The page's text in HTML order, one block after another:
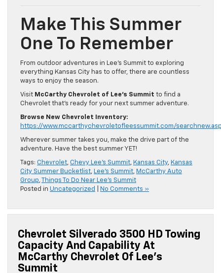
Make This Summer
One To Remember
From outdoor adventures in Lee’s Summit to exploring
everything Kansas City has to offer, there are countless
ways to enjoy the season.
Visit McCarthy Chevrolet of Lee’s Summit to find a
Chevrolet that’s ready for your next summer adventure.
Browse New Chevrolet Inventory:
https://www.mccarthychevroletofleessummit.com/
Wherever summer takes you, make the drive part of the
adventure. Have the best summer YET!
Tags: Chevrolet, Chevy Lee's Summit, Kansas City, Kansas
City Summer Bucketlist, Lee's Summit, McCarthy Auto
Group,
Things To Do Near Lee's Summit
Posted in Uncategorized No Comments »
Chevrolet Silverado 3500 HD Towing
Capacity And Capability At
McCarthy Chevrolet Of Lee’s
Summit